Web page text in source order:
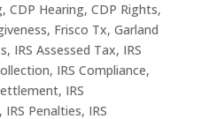
, CDP Hearing, CDP Rights,
, Frisco Tx, Garland
, IRS Assessed Tax, IRS
, IRS Compliance,
, IRS
, IRS Penalties, IRS